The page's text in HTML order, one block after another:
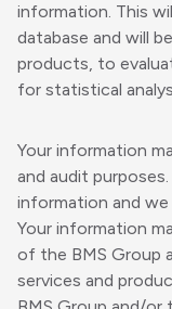
information. This
database and will
products, to
for statistical
Your information
and audit
information and
Your information
of the BMS Group
services and